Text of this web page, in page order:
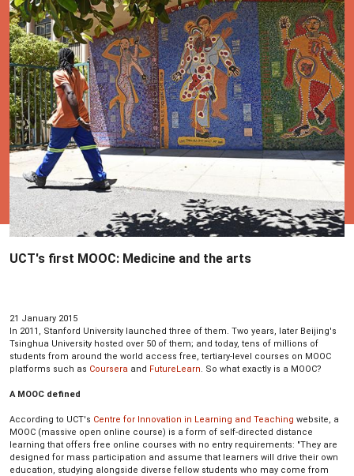
UCT's first MOOC: Medicine and the arts
21 January 2015
In 2011, Stanford University launched three of them. Two years, later Beijing's
Tsinghua University hosted over 50 of them; and today, tens of millions of
students from around the world access free, tertiary-level courses on MOOC
platforms such as Coursera and FutureLearn . So what exactly is a MOOC?
A MOOC defined
According to UCT's Centre for Innovation in Learning and Teaching website, a
MOOC (massive open online course) is a form of self-directed distance
learning that offers free online courses with no entry requirements: "They are
designed for mass participation and assume that learners will drive their own
education, studying alongside diverse fellow students who may come from